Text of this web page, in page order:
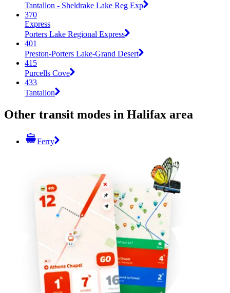
Tantallon - Sheldrake Lake Reg Exp
370
Express
Porters Lake Regional Express
401
Preston-Porters Lake-Grand Desert
415
Purcells Cove
433
Tantallon
Other transit modes in Halifax area
Ferry